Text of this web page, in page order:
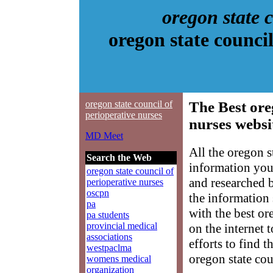
oregon state
oregon state
oregon state council of
perioperative nurses
MD Meet
Search the Web
oregon state council of
perioperative nurses
oscpn
pa
pa students
provincial medical
associations
westpaclma
womens medical
organization
The Best
nurses
All the oregon
information
and researched
the information
with the best
on the internet
efforts to find
oregon state